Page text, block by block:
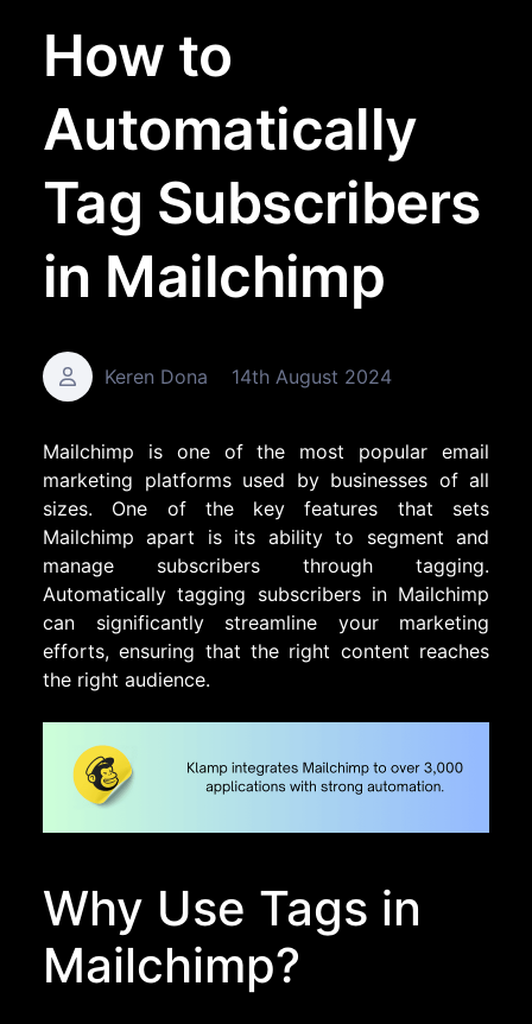
How to
Automatically
Tag Subscribers
in Mailchimp
Keren Dona 14th August 2024
Mailchimp is one of the most popular email
marketing platforms used by businesses of all
sizes. One of the key features that sets
Mailchimp apart is its ability to segment and
manage subscribers through tagging.
Automatically tagging subscribers in Mailchimp
can significantly streamline your marketing
efforts, ensuring that the right content reaches
the right audience.
Why Use Tags in
Mailchimp?